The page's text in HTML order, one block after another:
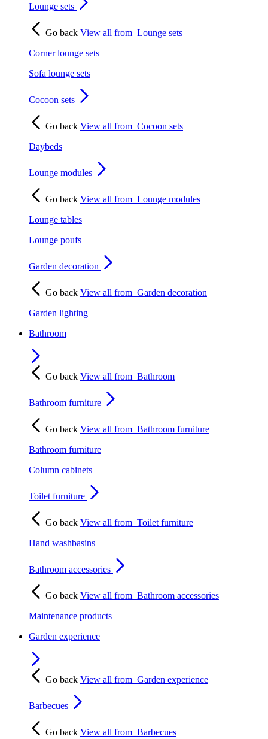
Lounge sets
Go back View all from Lounge sets
Corner lounge sets
Sofa lounge sets
Cocoon sets
Go back View all from Cocoon sets
Daybeds
Lounge modules
Go back View all from Lounge modules
Lounge tables
Lounge poufs
Garden decoration
Go back View all from Garden decoration
Garden lighting
Bathroom
Go back View all from Bathroom
Bathroom furniture
Go back View all from Bathroom furniture
Bathroom furniture
Column cabinets
Toilet furniture
Go back View all from Toilet furniture
Hand washbasins
Bathroom accessories
Go back View all from Bathroom accessories
Maintenance products
Garden experience
Go back View all from Garden experience
Barbecues
Go back View all from Barbecues